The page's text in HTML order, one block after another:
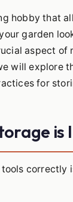
hobby that
garden
aspect of
will explore
for
correctly